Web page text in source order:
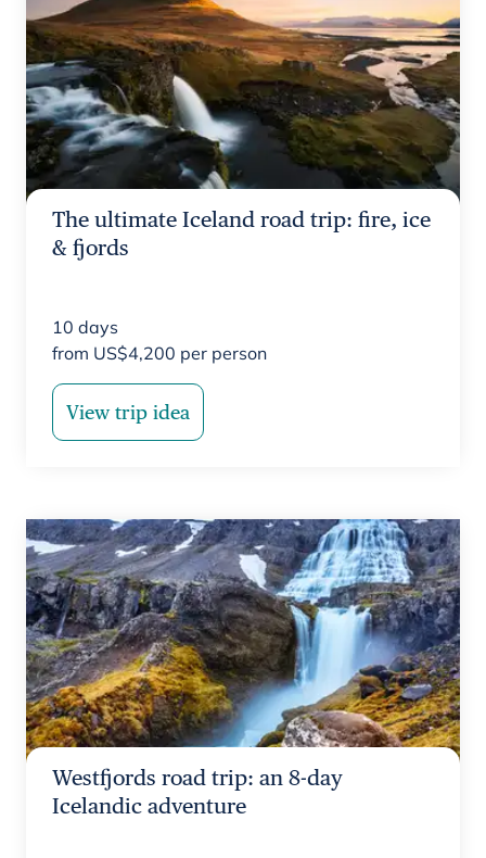
The ultimate Iceland road trip: fire, ice
& fjords
10 days
from US$4,200 per person
View trip idea
Westfjords road trip: an 8-day
Icelandic adventure